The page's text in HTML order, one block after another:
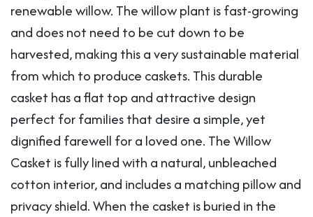
renewable willow. The willow plant is fast-growing
and does not need to be cut down to be
harvested, making this a very sustainable material
from which to produce caskets. This durable
casket has a flat top and attractive design
perfect for families that desire a simple, yet
dignified farewell for a loved one. The Willow
Casket is fully lined with a natural, unbleached
cotton interior, and includes a matching pillow and
privacy shield. When the casket is buried in the